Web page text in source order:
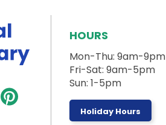
HOURS
Mon-Thu: 9am-9pm
Fri-Sat: 9am-5pm
Sun: 1-5pm
Holiday Hours